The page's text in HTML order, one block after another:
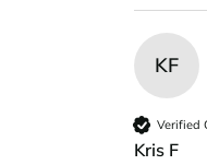
KF
Verified
Kris F